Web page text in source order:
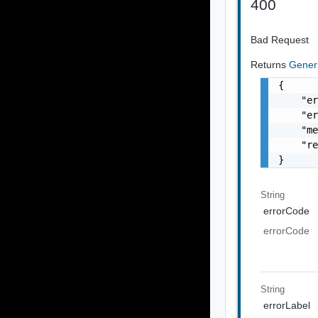
400
Bad Request
Returns
{
}
String
errorCode
errorCode
String
errorLabel